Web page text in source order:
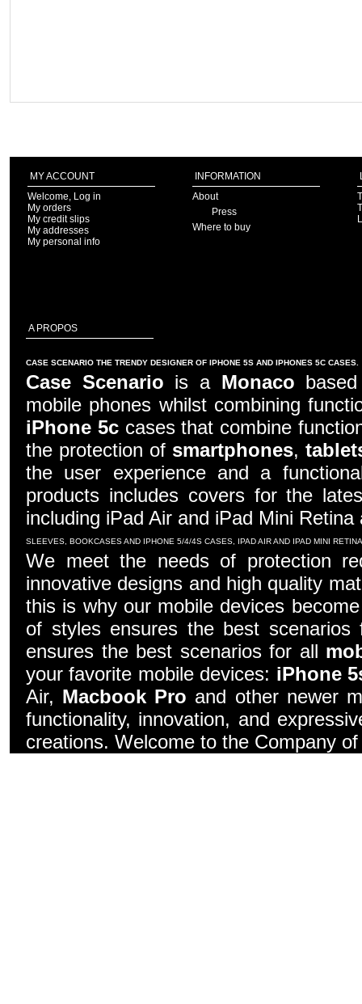
MY ACCOUNT
Welcome, Log in
My orders
My credit slips
My addresses
My personal info
INFORMATION
About
Press
Where to buy
A PROPOS
CASE SCENARIO THE TRENDY DESIGNER OF IPHONE 5S AND IPHONES 5C CASES.
Case Scenario is a Monaco
mobile phones whilst combining
iPhone 5ccases that combine
the protection of smartphones,
the user experience and a
products includes covers for the
including iPad Air and iPad Mini
SLEEVES, BOOKCASES AND IPHONE 5/4/4S CASES, IPAD AIR AND IPAD MINI
We meet the needs of protection
innovative designs and high quality
this is why our mobile devices
of styles ensures the best
ensures the best scenarios for all
your favorite mobile devices: iPhone
Air, Macbook Pro and other newer
functionality, innovation, and
creations. Welcome to the Company